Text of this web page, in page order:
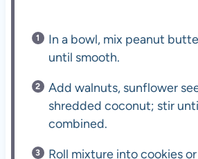
In a bowl, mix peanut
until smooth.
Add walnuts, sunflower
shredded coconut; stir
combined.
Roll mixture into cookies